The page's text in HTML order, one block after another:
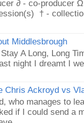
∂ - co-producer
† -
Middlesbrough
Stay A Long, Long
night I dreamt I
Chris Ackroyd vs
who manages to
if I could send a